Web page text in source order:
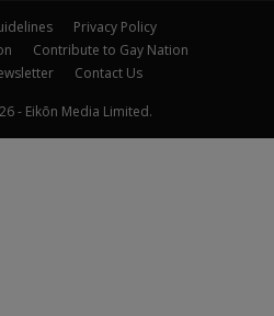
Privacy Policy
Contribute to Gay Nation
Contact Us
- Eikōn Media Limited.